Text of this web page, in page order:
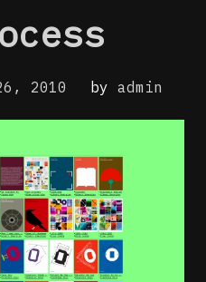
2010 by admin